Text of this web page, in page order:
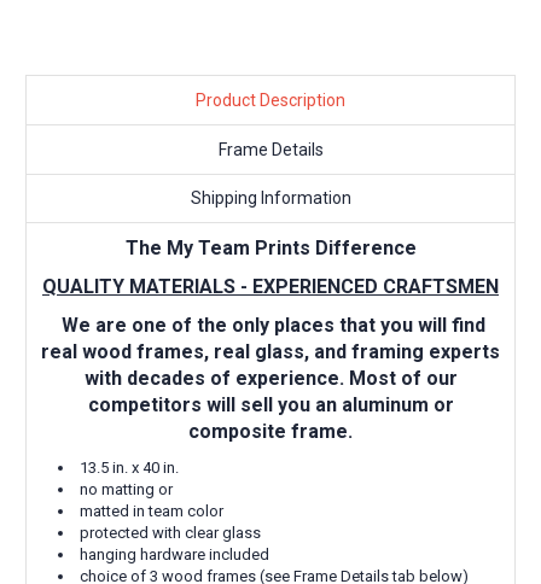
Product Description
Frame Details
Shipping Information
The My Team Prints Difference
QUALITY MATERIALS - EXPERIENCED CRAFTSMEN
We are one of the only places that you will find
real wood frames, real glass, and framing experts
with decades of experience. Most of our
competitors will sell you an aluminum or
composite frame.
13.5 in. x 40 in.
no matting or
matted in team color
protected with clear glass
hanging hardware included
choice of 3 wood frames (see Frame Details tab below)